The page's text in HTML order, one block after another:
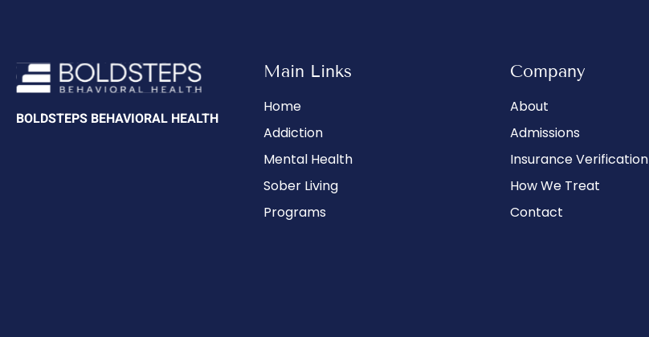
BOLDSTEPS BEHAVIORAL HEALTH
Main Links
Home
Addiction
Mental Health
Sober Living
Programs
Company
About
Admissions
Insurance Verification
How We Treat
Contact